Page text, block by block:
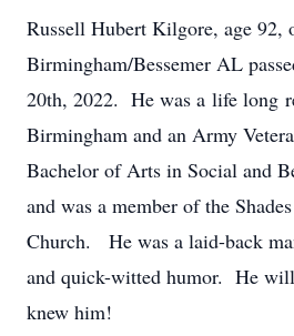
Russell Hubert Kilgore, age 92,
Birmingham/Bessemer AL
20th, 2022. He was a life long
Birmingham and an Army
Bachelor of Arts in Social and
and was a member of the
Church. He was a laid-back
and quick-witted humor. He
knew him!